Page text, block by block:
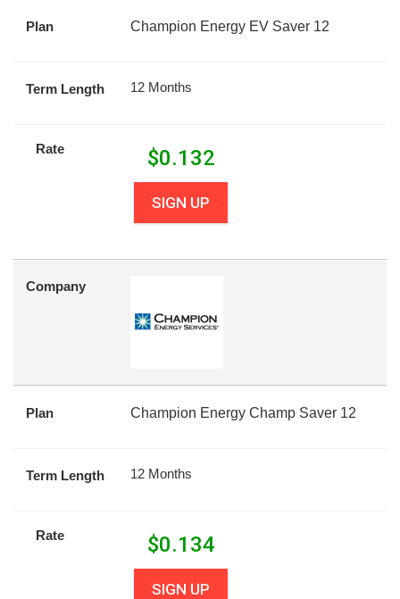
Plan Champion Energy EV Saver 12
Term Length 12 Months
Rate $0.132
SIGN UP
Company
Plan Champion Energy Champ Saver 12
Term Length 12 Months
Rate $0.134
SIGN UP